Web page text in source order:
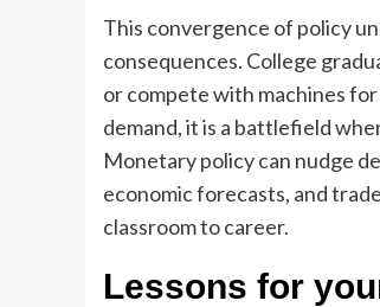
This convergence of policy
consequences. College
or compete with machines
demand, it is a battlefield
Monetary policy can nudge
economic forecasts, and
classroom to career.
Lessons for